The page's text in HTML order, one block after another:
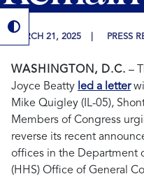
MARCH 21, 2025 PRESS
WASHINGTON, D.C. –
Joyce Beatty led a letter
Mike Quigley (IL-05),
Members of Congress
reverse its recent
offices in the Department
(HHS) Office of General